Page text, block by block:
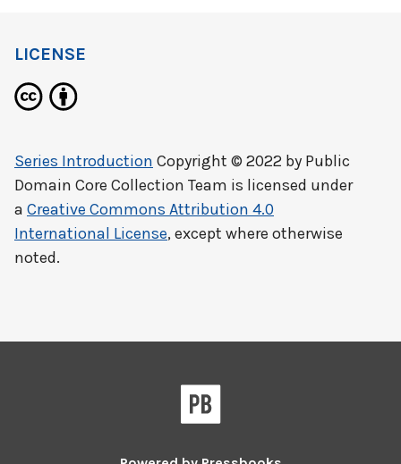
LICENSE
Series Introduction Copyright © 2022 by Public
Domain Core Collection Team is licensed under
a Creative Commons Attribution 4.0
International License, except where otherwise
noted.